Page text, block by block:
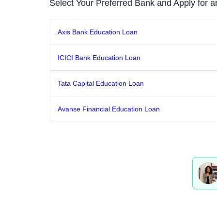
Select Your Preferred Bank and Apply for
Axis Bank Education Loan
ICICI Bank Education Loan
Tata Capital Education Loan
Avanse Financial Education Loan